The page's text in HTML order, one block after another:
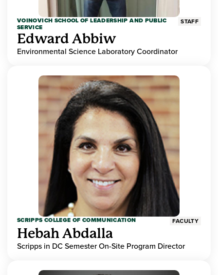
VOINOVICH SCHOOL OF LEADERSHIP AND PUBLIC
SERVICE
STAFF
Edward Abbiw
Environmental Science Laboratory Coordinator
SCRIPPS COLLEGE OF COMMUNICATION FACULTY
Hebah Abdalla
Scripps in DC Semester On-Site Program Director